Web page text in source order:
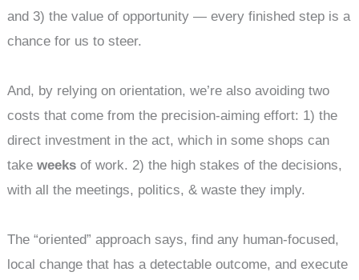
and 3) the value of opportunity — every finished step is a
chance for us to steer.
And, by relying on orientation, we’re also avoiding two
costs that come from the precision-aiming effort: 1) the
direct investment in the act, which in some shops can
takeweeks of work. 2) the high stakes of the decisions,
with all the meetings, politics, & waste they imply.
The “oriented” approach says, find any human-focused,
local change that has a detectable outcome, and execute